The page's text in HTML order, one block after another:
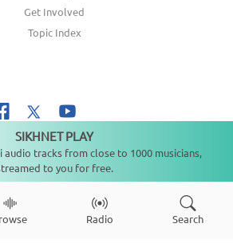
Get Involved
Topic Index
SikhNet, Inc., All Rights Reserved
Radio Search
SIKHNET PLAY
audio tracks from close to 1000 musicians,
to you for free.